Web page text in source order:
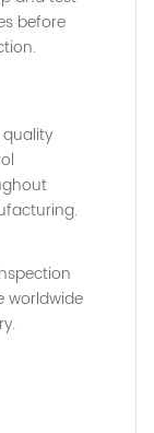
before
worldwide